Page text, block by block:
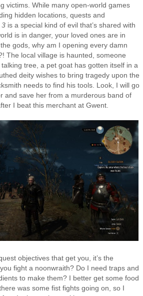
victims. While many open-world games
hidden locations, quests and
3 is a special kind of evil that’s shared with
is in danger, your loved ones are in
gods, why am I opening every damn
The local village is haunted, someone
tree, a pet goat has gotten itself in a
deity wishes to bring tragedy upon the
needs to find his tools. Look, I will go
and save her from a murderous band of
I beat this merchant at Gwent.
objectives that get you, it’s the
fight a noonwraith? Do I need traps and
to make them? I better get some food
was some fist fights going on, so I